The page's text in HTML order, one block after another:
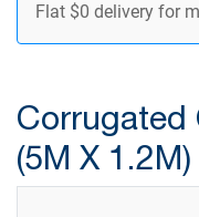
Flat $0 delivery for
Corrugated
(5M X 1.2M)